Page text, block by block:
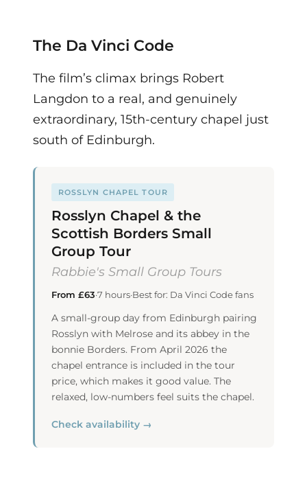
The Da Vinci Code
The film’s climax brings Robert
Langdon to a real, and genuinely
extraordinary, 15th-century chapel just
south of Edinburgh.
ROSSLYN CHAPEL TOUR
Rosslyn Chapel & the
Scottish Borders Small
Group Tour
Rabbie's Small Group Tours
From £63·7 hours·Best for: Da Vinci Code fans
A small-group day from Edinburgh pairing
Rosslyn with Melrose and its abbey in the
bonnie Borders. From April 2026 the
chapel entrance is included in the tour
price, which makes it good value. The
relaxed, low-numbers feel suits the chapel.
Check availability →